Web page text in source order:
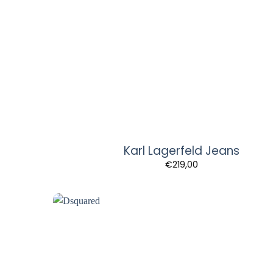
Karl Lagerfeld Jeans
€219,00